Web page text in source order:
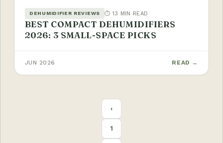
DEHUMIDIFIER REVIEWS ⏱ 13 MIN READ
BEST COMPACT DEHUMIDIFIERS
2026: 3 SMALL-SPACE PICKS
JUN 2026 READ →
PAGINATION
‹
1